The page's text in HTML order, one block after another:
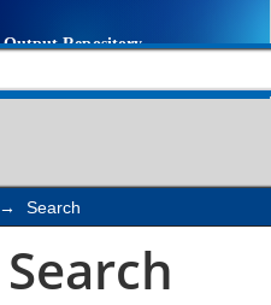
→ Search
Search